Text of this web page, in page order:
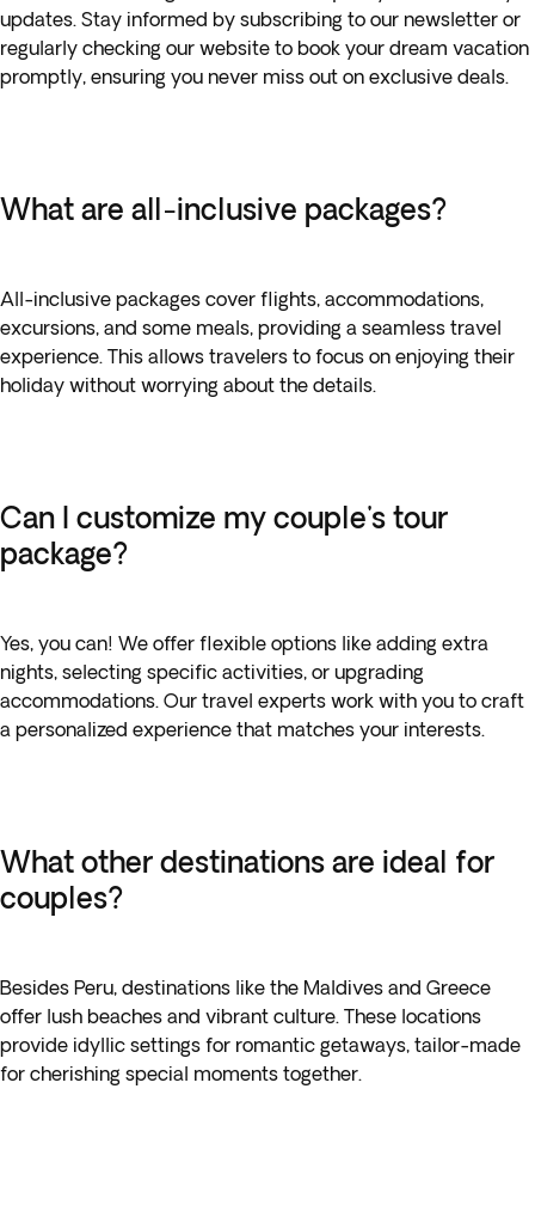
updates. Stay informed by subscribing to our newsletter or
regularly checking our website to book your dream vacation
promptly, ensuring you never miss out on exclusive deals.
What are all-inclusive packages?
All-inclusive packages cover flights, accommodations,
excursions, and some meals, providing a seamless travel
experience. This allows travelers to focus on enjoying their
holiday without worrying about the details.
Can I customize my couple's tour
package?
Yes, you can! We offer flexible options like adding extra
nights, selecting specific activities, or upgrading
accommodations. Our travel experts work with you to craft
a personalized experience that matches your interests.
What other destinations are ideal for
couples?
Besides Peru, destinations like the Maldives and Greece
offer lush beaches and vibrant culture. These locations
provide idyllic settings for romantic getaways, tailor-made
for cherishing special moments together.